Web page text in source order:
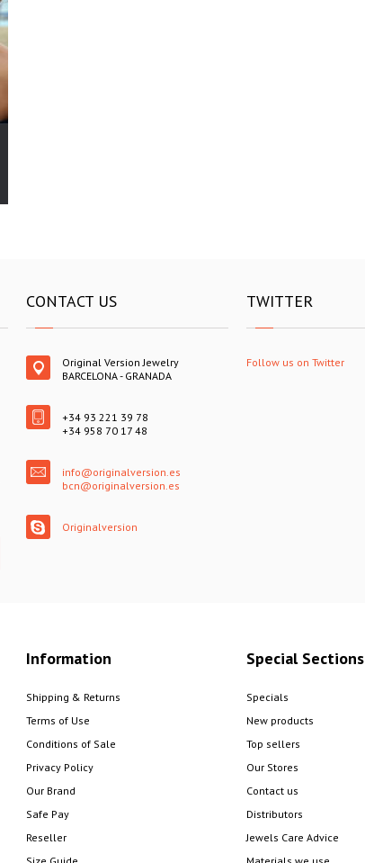
CONTACT US
Original Version Jewelry
BARCELONA - GRANADA
+34 93 221 39 78
+34 958 70 17 48
info@originalversion.es
bcn@originalversion.es
Originalversion
TWITTER
Follow us on Twitter
Information
Shipping & Returns
Terms of Use
Conditions of Sale
Privacy Policy
Our Brand
Safe Pay
Reseller
Special Sections
Specials
New products
Top sellers
Our Stores
Contact us
Distributors
Jewels Care Advice